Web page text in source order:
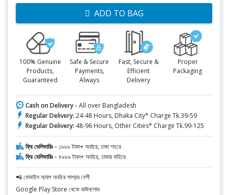
ADD TO BAG
100% Genuine
Products,
Guaranteed
Safe & Secure
Payments,
Always
Fast, Secure &
Efficient
Delivery
Proper
Packaging
Cash on Delivery - All over Bangladesh
Regular Delivery: 24-48 Hours, Dhaka City* Charge Tk.39-59
Regular Delivery: 48-96 Hours, Other Cities* Charge Tk.99-125
ফ্রি ডেলিভারিঃ - ১৯৯৯ টাকা+ অর্ডারে, ঢাকা শহরে
ফ্রি ডেলিভারিঃ - ৪৯৯৯ টাকা+ অর্ডারে, ঢাকার বাহিরে
📲 মোবাইল অ্যাপ অর্ডারে সাশ্রয় বেশী
Google Play Store থেকে ডাউনলোড